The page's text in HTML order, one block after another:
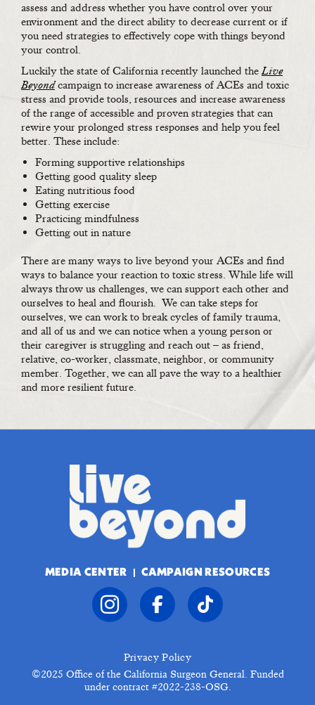
assess and address whether you have control over your
environment and the direct ability to decrease current or if
you need strategies to effectively cope with things beyond
your control.
Luckily the state of California recently launched theLive
Beyondcampaign to increase awareness of ACEs and toxic
stress and provide tools, resources and increase awareness
of the range of accessible and proven strategies that can
rewire your prolonged stress responses and help you feel
better. These include:
Forming supportive relationships
Getting good quality sleep
Eating nutritious food
Getting exercise
Practicing mindfulness
Getting out in nature
There are many ways to live beyond your ACEs and find
ways to balance your reaction to toxic stress. While life will
always throw us challenges, we can support each other and
ourselves to heal and flourish. We can take steps for
ourselves, we can work to break cycles of family trauma,
and all of us and we can notice when a young person or
their caregiver is struggling and reach out – as friend,
relative, co-worker, classmate, neighbor, or community
member. Together, we can all pave the way to a healthier
and more resilient future.
MEDIA CENTER CAMPAIGN RESOURCES
Privacy Policy
©2025 Office of the California Surgeon General. Funded
under contract #2022-238-OSG.